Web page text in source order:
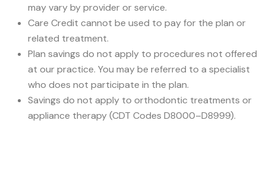
may vary by provider or service.
Care Credit cannot be used to pay for the plan or
related treatment.
Plan savings do not apply to procedures not offered
at our practice. You may be referred to a specialist
who does not participate in the plan.
Savings do not apply to orthodontic treatments or
appliance therapy (CDT Codes D8000–D8999).